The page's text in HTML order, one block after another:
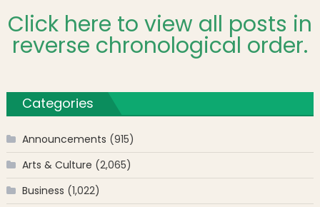
Click here to view all posts in
reverse chronological order.
Categories
Announcements (915)
Arts & Culture (2,065)
Business (1,022)